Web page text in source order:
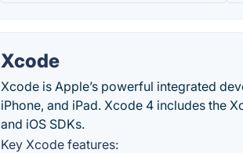
Xcode
Xcode is Apple’s powerful integrated
iPhone, and iPad. Xcode 4 includes the
and iOS SDKs.
Key Xcode features: